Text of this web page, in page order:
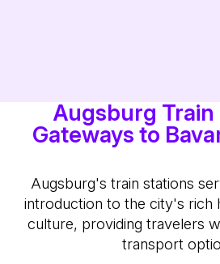
Augsburg Train
Gateways to
Augsburg's train stations
introduction to the city's rich
culture, providing travelers
transport